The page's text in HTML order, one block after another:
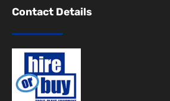
Contact Details